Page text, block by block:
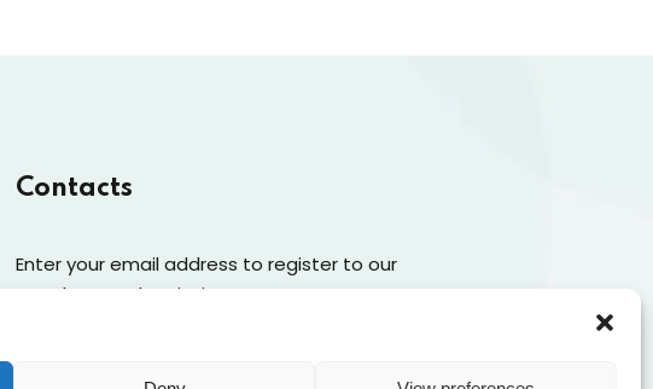
Contacts
Enter your email address to register to our
newsletter subscription